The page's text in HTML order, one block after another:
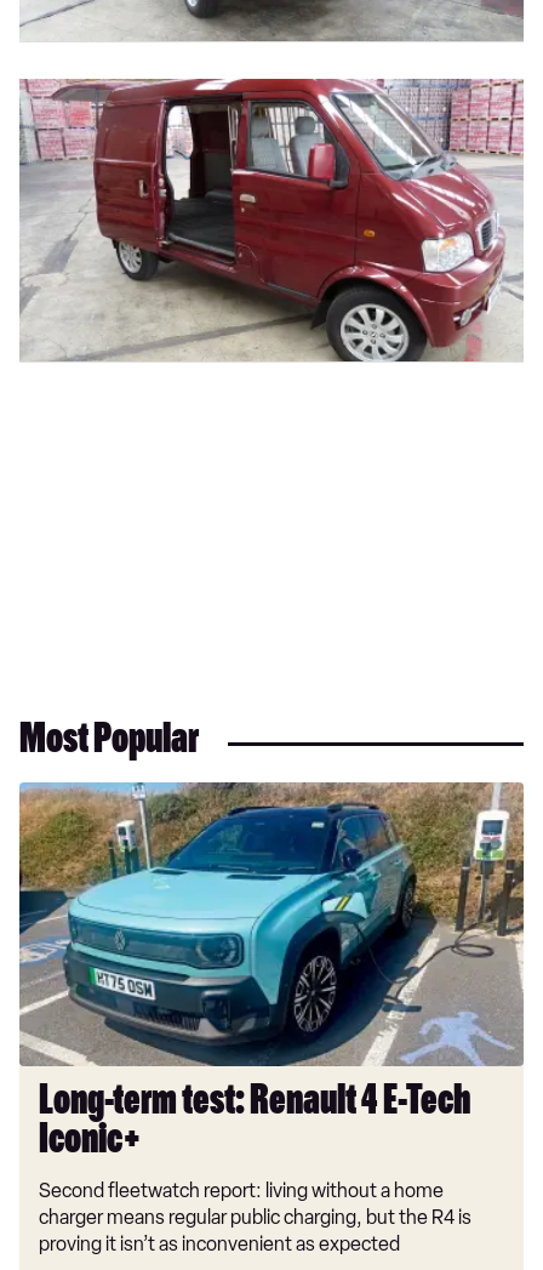
Most Popular
Long-
term
test:
Renault
4
E-
Tech
Iconic+
Long-term test: Renault 4 E-Tech
Iconic+
Second fleetwatch report: living without a home
charger means regular public charging, but the R4 is
proving it isn’t as inconvenient as expected